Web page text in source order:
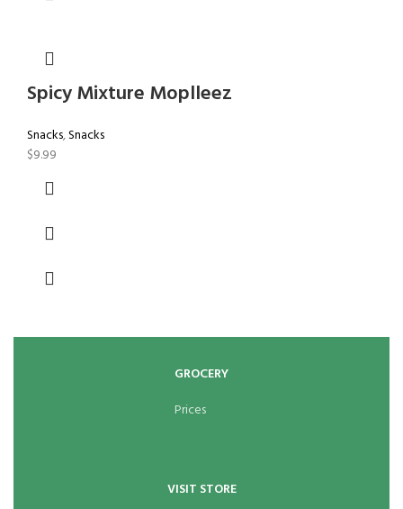
Spicy Mixture Moplleez
Snacks,Snacks
$9.99
GROCERY
Prices
VISIT STORE